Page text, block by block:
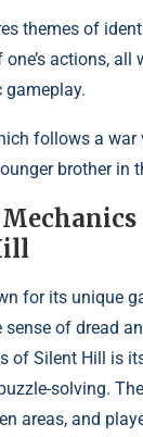
themes of
actions, all
gameplay.
follows a war
brother in
for its unique
of dread
of Silent Hill is
solving.
areas, and